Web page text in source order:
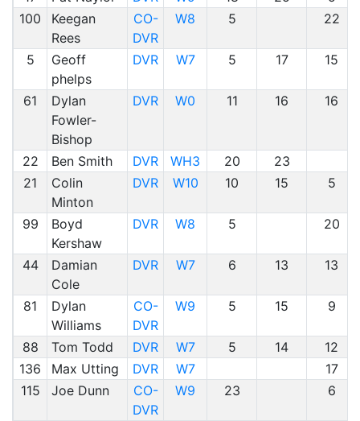
100
Keegan
Rees
CO-
DVR
W8 5 22
5
Geoff
phelps
DVR W7 5 17 15
61
Dylan
Fowler-
Bishop
DVR W0 11 16 16
22 Ben Smith DVR WH3 20
23
21
Colin
Minton
DVR W10 10 15 5
99
Boyd
Kershaw
DVR W8 5 20
44
Damian
Cole
DVR W7 6 13 13
81
Dylan
Williams
CO-
DVR
W9 5 15 9
88 Tom Todd DVR W7 5 14
12
136
Max Utting DVR W7
17
115
Joe Dunn
CO-
DVR
W9 23 6